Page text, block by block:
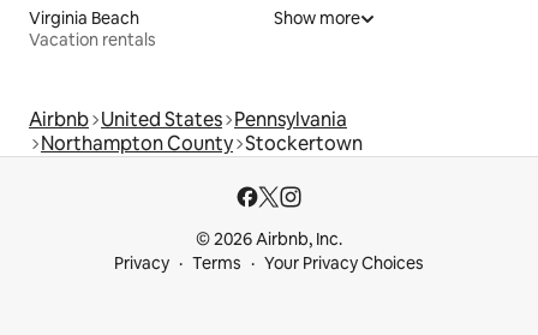
Virginia Beach
Vacation rentals
Show more
Airbnb United States Pennsylvania
Northampton County Stockertown
© 2026 Airbnb, Inc.
Privacy
Terms Your Privacy Choices